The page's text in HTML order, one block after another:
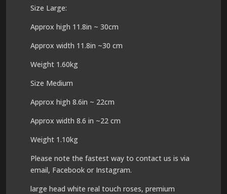
Size Large:
Approx high 11.8in ~ 30cm
Approx width 11.8in ~30 cm
Weight 1.60kg
Size Medium
Approx high 8.6in ~ 22cm
Approx width 8.6 in ~22 cm
Weight 1.10kg
Please note the fastest way to contact us is via
email, Facebook or Instagram.
large head white real touch roses, premium